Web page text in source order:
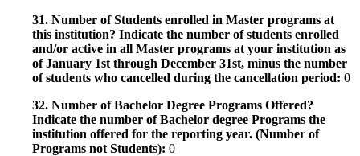
31. Number of Students enrolled in Master programs at
this institution? Indicate the number of students enrolled
and/or active in all Master programs at your institution as
of January 1st through December 31st, minus the number
of students who cancelled during the cancellation period: 0
32. Number of Bachelor Degree Programs Offered?
Indicate the number of Bachelor degree Programs the
institution offered for the reporting year. (Number of
Programs not Students): 0